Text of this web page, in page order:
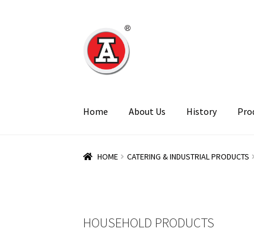
Skip
to
navigation
Skip
to
content
Home About Us History
HOME CATERING & INDUSTRIAL PRODUCTS
HOUSEHOLD PRODUCTS